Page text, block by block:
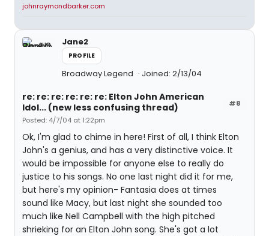
johnraymondbarker.com
Jane2
PROFILE
Broadway Legend Joined: 2/13/04
#8
re: re: re: re: re: re: Elton John American
Idol... (new less confusing thread)
Posted: 4/7/04 at 1:22pm
Ok, I'm glad to chime in here! First of all, I think Elton
John's a genius, and has a very distinctive voice. It
would be impossible for anyone else to really do
justice to his songs. No one last night did it for me,
but here's my opinion- Fantasia does at times
sound like Macy, but last night she sounded too
much like Nell Campbell with the high pitched
shrieking for an Elton John song. She's got a lot